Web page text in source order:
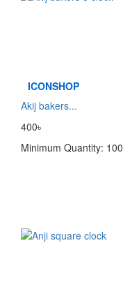
ICONSHOP
Akij bakers...
400৳
Minimum Quantity: 100